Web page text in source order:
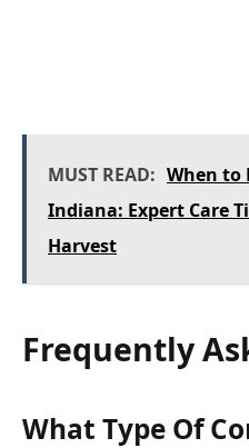
MUST READ: When to
Indiana: Expert Care
Harvest
Frequently
What Type Of